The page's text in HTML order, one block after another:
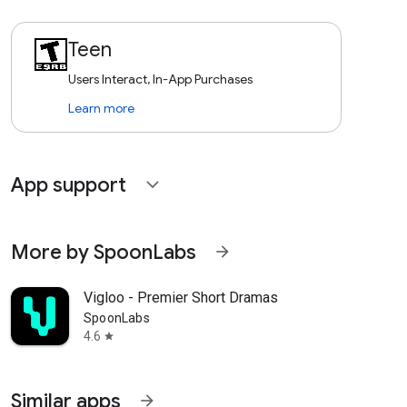
Teen
Users Interact, In-App Purchases
Learn more
App support expand_more
More by SpoonLabs arrow_forward
Vigloo - Premier Short Dramas
SpoonLabs
4.6 star
Similar apps arrow_forward